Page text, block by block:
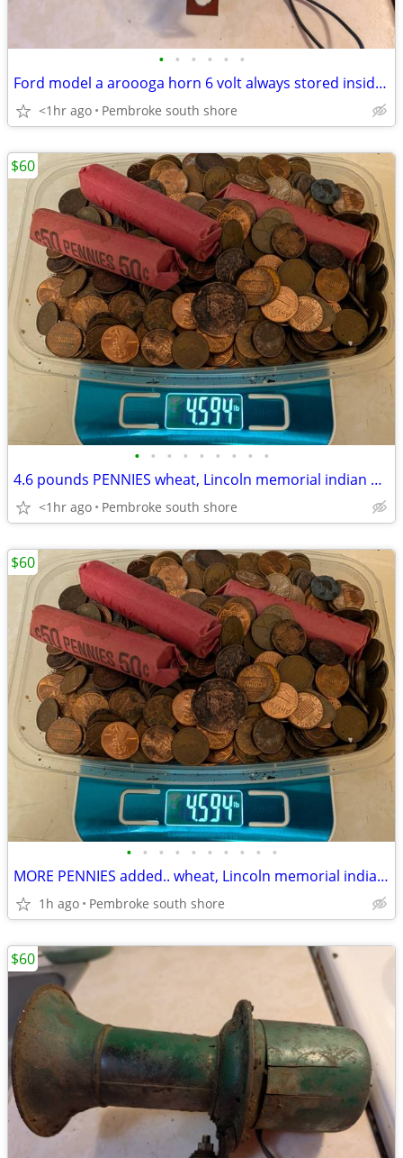
• • • • • •
Ford model a aroooga horn 6 volt always stored inside $60
<1hr ago Pembroke south shore
• • • • • • • • •
4.6 pounds PENNIES wheat, Lincoln memorial indian head WW2 steel $60
<1hr ago Pembroke south shore
$60
• • • • • • • • • •
MORE PENNIES added.. wheat, Lincoln memorial indian head WW2 steel $60
1h ago Pembroke south shore
$60
$60